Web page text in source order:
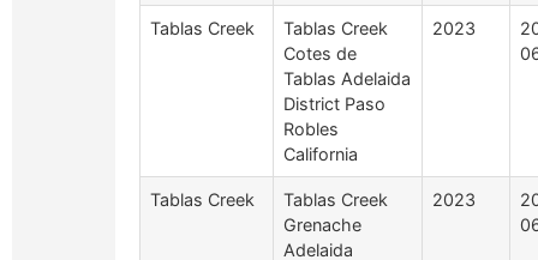
Tablas Creek
Tablas Creek
Cotes de
Tablas Adelaida
District Paso
Robles
California
2023
Tablas Creek
Tablas Creek
Grenache
Adelaida
2023